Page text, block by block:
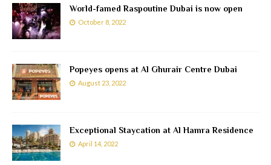
World-famed Raspoutine Dubai is now open
October 8, 2022
Popeyes opens at Al Ghurair Centre Dubai
August 23, 2022
Exceptional Staycation at Al Hamra Residence
April 14, 2022